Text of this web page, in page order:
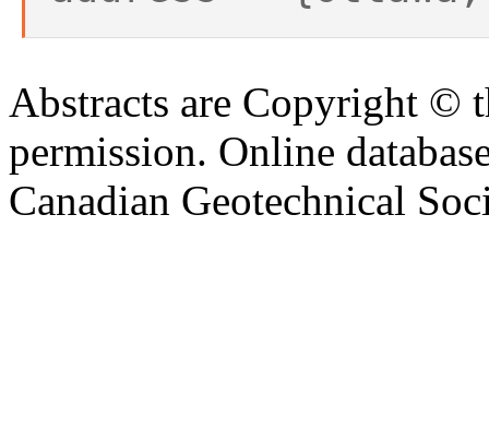
Abstracts are Copyright ©
permission. Online
Canadian Geotechnical